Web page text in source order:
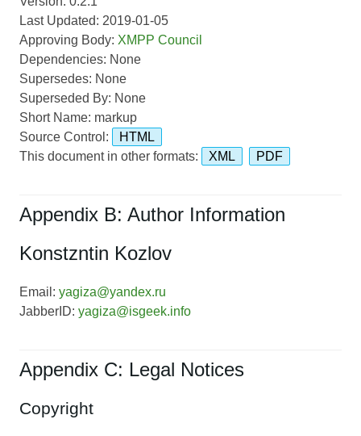
Last Updated: 2019-01-05
Approving Body: XMPP Council
Dependencies: None
Supersedes: None
Superseded By: None
Short Name: markup
Source Control:
HTML
This document in other formats:
XML PDF
Appendix B: Author Information
Konstzntin Kozlov
Email: yagiza@yandex.ru
JabberID: yagiza@isgeek.info
Appendix C: Legal Notices
Copyright